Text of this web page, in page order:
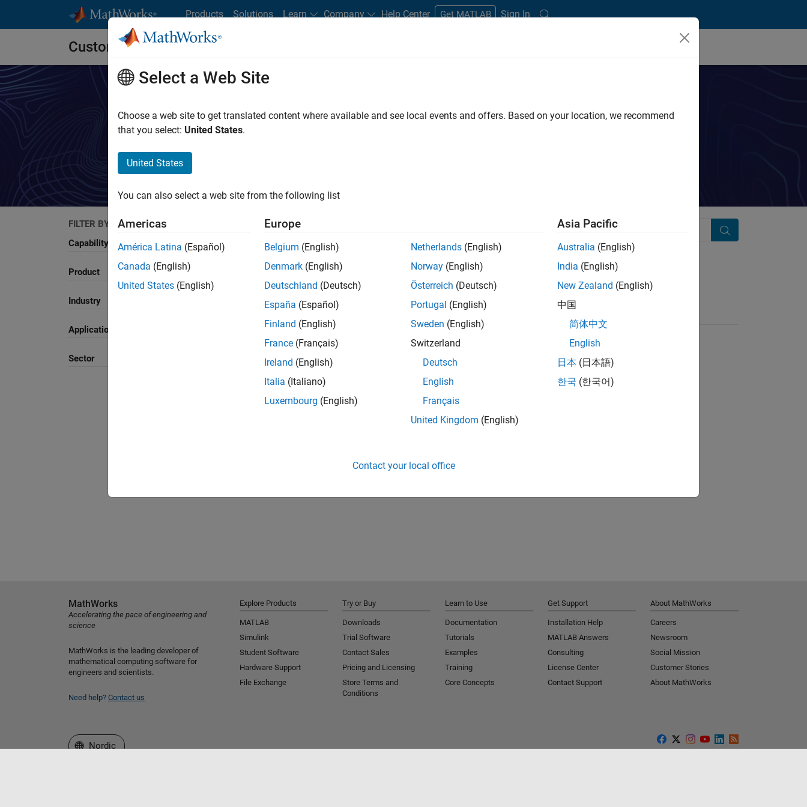
Products Solutions Learn Company Help Center Get MATLAB Sign In
Customer Stories
Search Customer Stories
FILTER BY
Capability
Product
Industry
Application
Sector
Search
Select a Web Site
Choose a web site to get translated content where available and see local events and offers. Based on your location, we recommend
that you select: United States.
United States
You can also select a web site from the following list
Americas
América Latina (Español)
Canada (English)
United States (English)
Europe
Belgium (English)
Denmark (English)
Deutschland (Deutsch)
España (Español)
Finland (English)
France (Français)
Ireland (English)
Italia (Italiano)
Luxembourg (English)
Netherlands (English)
Norway (English)
Österreich (Deutsch)
Portugal (English)
Sweden (English)
Switzerland
Deutsch
English
Français
United Kingdom (English)
Asia Pacific
Australia (English)
India (English)
New Zealand (English)
中国
简体中文
English
日本 (日本語)
한국 (한국어)
Contact your local office
MathWorks
Accelerating the pace of engineering and
science
MathWorks is the leading developer of
mathematical computing software for
engineers and scientists.
Need help? Contact us
Explore Products
MATLAB
Simulink
Student Software
Hardware Support
File Exchange
Try or Buy
Downloads
Trial Software
Contact Sales
Pricing and Licensing
Store Terms and
Conditions
Learn to Use
Documentation
Tutorials
Examples
Training
Core Concepts
Get Support
Installation Help
MATLAB Answers
Consulting
License Center
Contact Support
About MathWorks
Careers
Newsroom
Social Mission
Customer Stories
About MathWorks
Select a Web Site
Nordic